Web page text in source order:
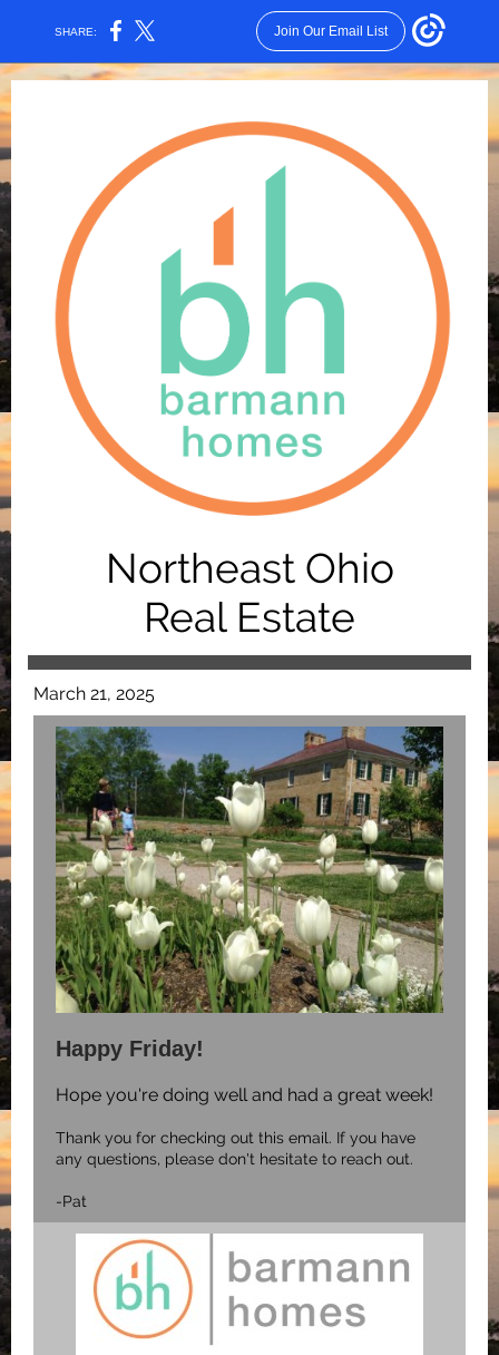
SHARE: Join Our Email List
Northeast Ohio
Real Estate
March 21, 2025
Happy Friday!
Hope you're doing well and had a great week!
Thank you for checking out this email. If you have
any questions, please don't hesitate to reach out.
-Pat